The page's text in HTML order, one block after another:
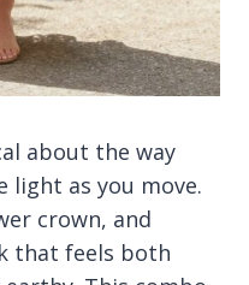
about the way
light as you move.
crown, and
that feels both